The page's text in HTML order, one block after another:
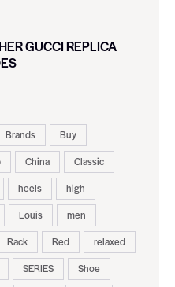
GUCCI REPLICA
Brands
Buy
China
Classic
heels
high
Louis
men
Rack Red
relaxed
SERIES
Shoe